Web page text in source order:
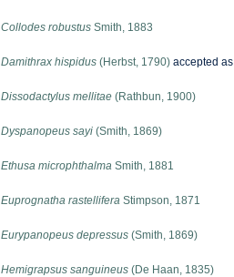
Collodes robustus Smith, 1883
Damithrax hispidus (Herbst, 1790) accepted as
Dissodactylus mellitae (Rathbun, 1900)
Dyspanopeus sayi (Smith, 1869)
Ethusa microphthalma Smith, 1881
Euprognatha rastellifera Stimpson, 1871
Eurypanopeus depressus (Smith, 1869)
Hemigrapsus sanguineus (De Haan, 1835)